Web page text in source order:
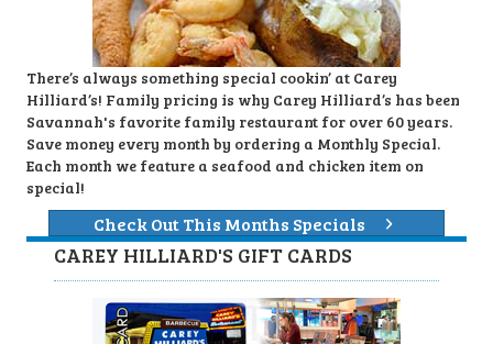
There’s always something special cookin’ at Carey
Hilliard’s! Family pricing is why Carey Hilliard’s has been
Savannah's favorite family restaurant for over 60 years.
Save money every month by ordering a Monthly Special.
Each month we feature a seafood and chicken item on
special!
Check Out This Months Specials
CAREY HILLIARD'S GIFT CARDS